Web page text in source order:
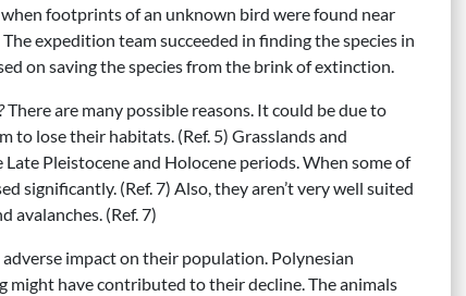
when footprints of an unknown bird were found near
expedition team succeeded in finding the species in
on saving the species from the brink of extinction.
There are many possible reasons. It could be due to
to lose their habitats. (Ref. 5) Grasslands and
Pleistocene and Holocene periods. When some of
significantly. (Ref. 7) Also, they aren’t very well suited
avalanches. (Ref. 7)
impact on their population. Polynesian
have contributed to their decline. The animals